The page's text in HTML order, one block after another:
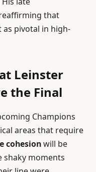
that
as pivotal in high-
Leinster
the Final
Champions
areas that require
cohesionwill be
shaky moments